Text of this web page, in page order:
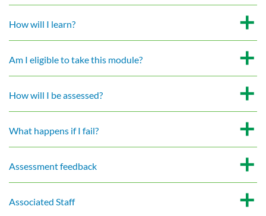
How will I learn?
Am I eligible to take this module?
How will I be assessed?
What happens if I fail?
Assessment feedback
Associated Staff